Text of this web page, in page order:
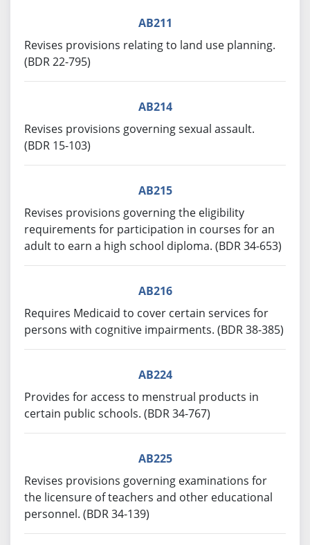
AB211
Revises provisions relating to land use planning.
(BDR 22-795)
AB214
Revises provisions governing sexual assault.
(BDR 15-103)
AB215
Revises provisions governing the eligibility
requirements for participation in courses for an
adult to earn a high school diploma. (BDR 34-653)
AB216
Requires Medicaid to cover certain services for
persons with cognitive impairments. (BDR 38-385)
AB224
Provides for access to menstrual products in
certain public schools. (BDR 34-767)
AB225
Revises provisions governing examinations for
the licensure of teachers and other educational
personnel. (BDR 34-139)